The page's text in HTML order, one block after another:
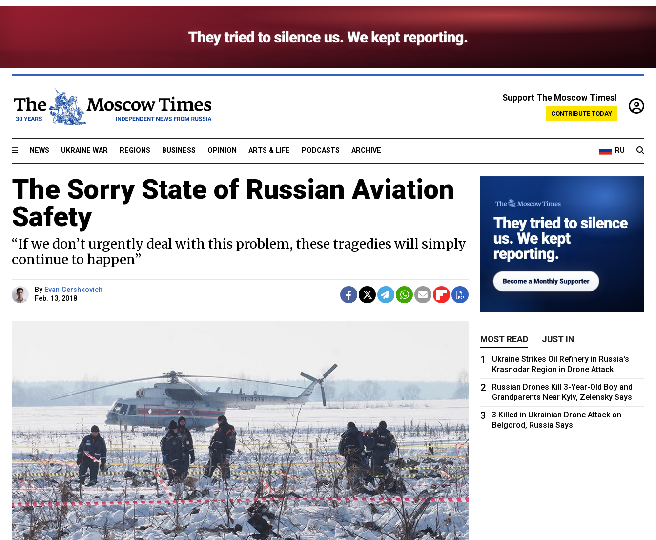
Support The Moscow Times!
CONTRIBUTE TODAY
NEWS UKRAINE WAR REGIONS BUSINESS OPINION ARTS & LIFE PODCASTS ARCHIVE RU
The Sorry State of Russian Aviation
Safety
“If we don’t urgently deal with this problem, these tragedies will simply
continue to happen”
By Evan Gershkovich
Feb. 13, 2018
MOST READ JUST IN
1
Ukraine Strikes Oil Refinery in Russia's
Krasnodar Region in Drone Attack
2
Russian Drones Kill 3-Year-Old Boy and
Grandparents Near Kyiv, Zelensky Says
3
3 Killed in Ukrainian Drone Attack on
Belgorod, Russia Says